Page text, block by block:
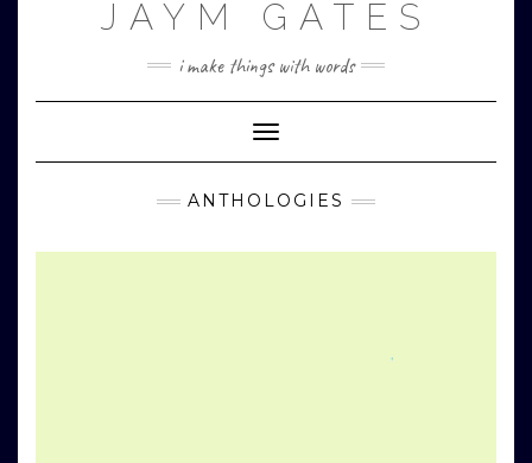
JAYM GATES
i make things with words
Toggle
Navigation
ANTHOLOGIES